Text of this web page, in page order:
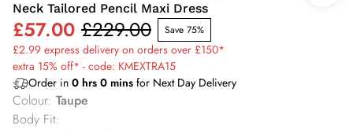
Neck Tailored Pencil Maxi Dress
£57.00 £229.00 Save 75%
£2.99 express delivery on orders over £150*
extra 15% off* - code: KMEXTRA15
Order in 0 hrs 0 mins for Next Day Delivery
Colour: Taupe
Body Fit: